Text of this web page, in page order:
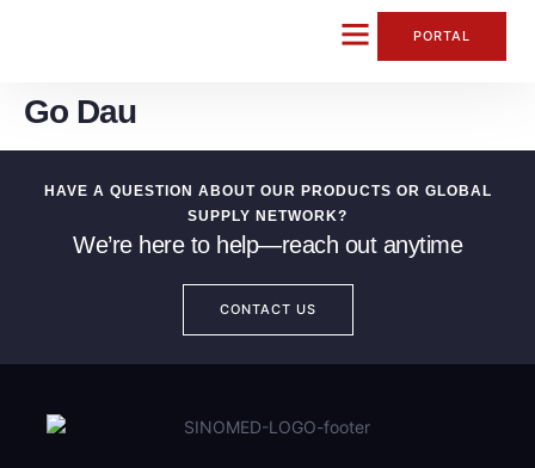
PORTAL
Go Dau
HAVE A QUESTION ABOUT OUR PRODUCTS OR GLOBAL
SUPPLY NETWORK?
We’re here to help—reach out anytime
CONTACT US